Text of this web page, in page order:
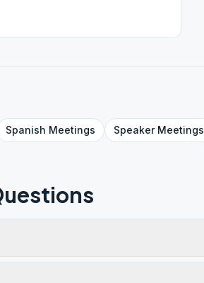
Spanish Meetings SpeakerMeetings